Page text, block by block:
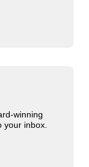
winning
inbox.